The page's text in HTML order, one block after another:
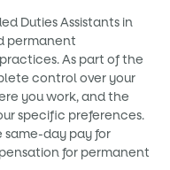
Duties Assistants in
permanent
As part of the
control over your
you work, and the
specific preferences.
same-day pay for
for permanent